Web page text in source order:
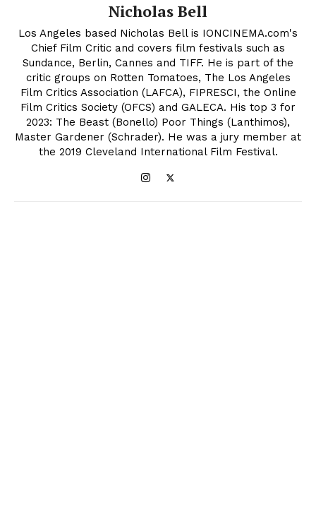
Nicholas Bell
Los Angeles based Nicholas Bell is IONCINEMA.com's
Chief Film Critic and covers film festivals such as
Sundance, Berlin, Cannes and TIFF. He is part of the
critic groups on Rotten Tomatoes, The Los Angeles
Film Critics Association (LAFCA), FIPRESCI, the Online
Film Critics Society (OFCS) and GALECA. His top 3 for
2023: The Beast (Bonello) Poor Things (Lanthimos),
Master Gardener (Schrader). He was a jury member at
the 2019 Cleveland International Film Festival.